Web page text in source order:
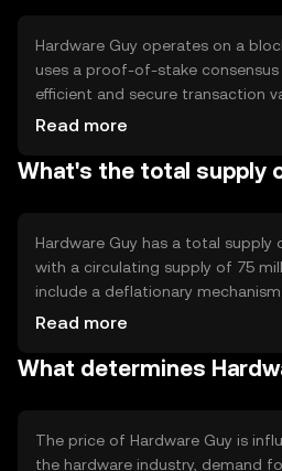
challenges.
Hardware Guy operates on a
uses a proof-of-stake consensus
efficient and secure transaction
blockchain's smart contract
product verification. Notable
Read more
What's the total supply
Hardware Guy has a total supply
with a circulating supply of 75
include a deflationary
transaction fees is burned,
potentially enhance value as
Read more
What determines
The price of Hardware Guy is
the hardware industry, demand